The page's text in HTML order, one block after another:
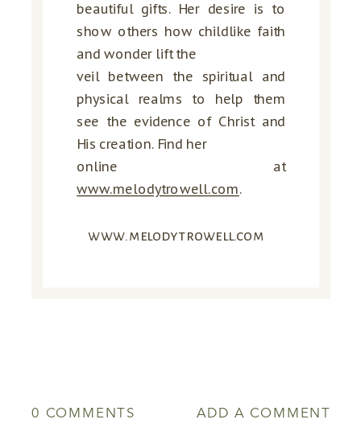
beautiful gifts. Her desire is to
show others how childlike faith
and wonder lift the
veil between the spiritual and
physical realms to help them
see the evidence of Christ and
His creation. Find her
online at
www.melodytrowell.com.
www.melodytrowell.com
ADD A COMMENT
0 COMMENTS